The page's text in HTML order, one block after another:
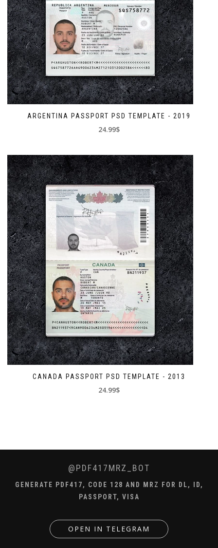
ARGENTINA PASSPORT PSD TEMPLATE - 2019
24.99$
CANADA PASSPORT PSD TEMPLATE - 2013
24.99$
@PDF417MRZ_BOT
GENERATE PDF417, CODE 128 AND MRZ FOR DL, ID,
PASSPORT, VISA
OPEN IN TELEGRAM